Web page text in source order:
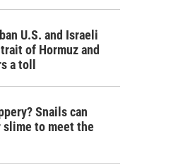
U.S. and Israeli
of Hormuz and
a toll
Snails can
slime to meet the